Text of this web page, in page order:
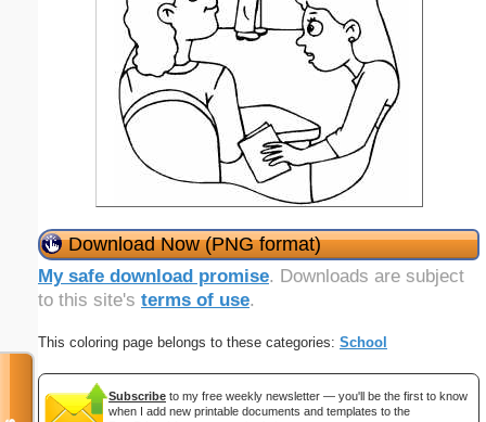
Download Now (PNG format)
My safe download promise. Downloads are subject
to this site's terms of use.
This coloring page belongs to these categories: School
Subscribe to my free weekly newsletter — you'll be the first to know
when I add new printable documents and templates to the